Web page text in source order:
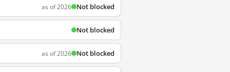
as of 2026 Not blocked
Not blocked
as of 2026 Not blocked